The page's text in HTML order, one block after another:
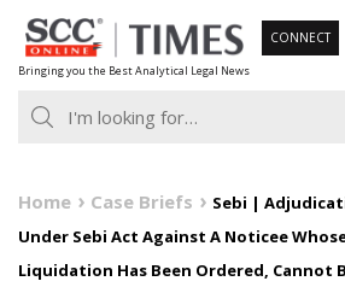
Skip
to
content
Bringing you the Best Analytical Legal News
CONNECT
Home Case Briefs
Sebi |
Under Sebi Act Against A Noticee
Liquidation Has Been Ordered,